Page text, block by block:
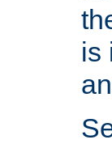
is